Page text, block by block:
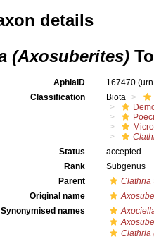
details
(Axosuberites)
AphiaID 167470
Classification
Biota
Status
accepted
Rank
Subgenus
Parent
Clathria
Original name
Synonymised names
Clathria